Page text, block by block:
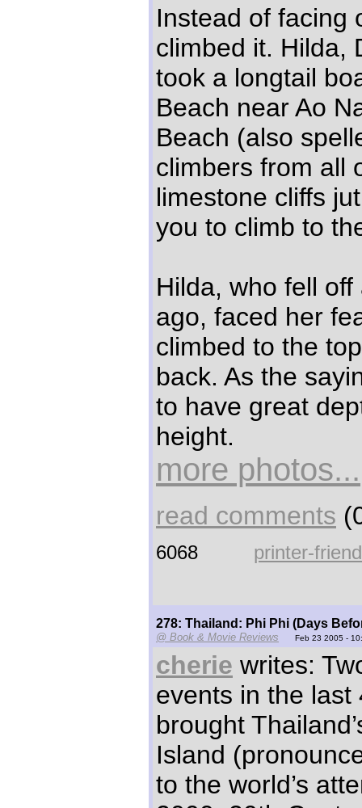
Instead of
climbed it. Hilda,
took a longtail
Beach near Ao
Beach (also
climbers from all
limestone cliffs
you to climb to
Hilda, who fell
ago, faced her
climbed to the
back. As the
to have great
height.
more photos...
read comments
6068 printer-
278: Thailand: Phi Phi (Days
@ Book & Movie Reviews Feb 23 2005 -
cherie writes:
events in the last
brought
Island
to the world’s